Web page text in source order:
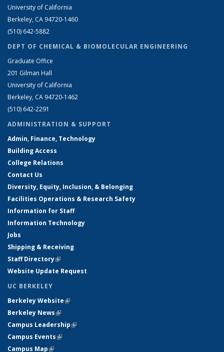
University of California
Berkeley, CA 94720-1460
(510) 642-5882
DEPT OF CHEMICAL & BIOMOLECULAR ENGINEERING
Graduate Office
201 Gilman Hall
University of California
Berkeley, CA 94720-1462
(510) 642-2291
ADMINISTRATION & SUPPORT
Admin, Finance, Technology
Building Access
College Relations
Contact Us
Diversity, Equity, Inclusion, & Belonging
Facilities Operations & Research Safety
Information for Staff
Information Technology
Jobs
Shipping & Receiving
Staff Directory(link is external)
Website Update Request
UC BERKELEY
Berkeley Website(link is external)
Berkeley News(link is external)
Campus Leadership(link is external)
Campus Events(link is external)
Campus Map(link is external)